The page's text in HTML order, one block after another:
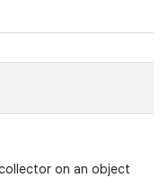
on an object